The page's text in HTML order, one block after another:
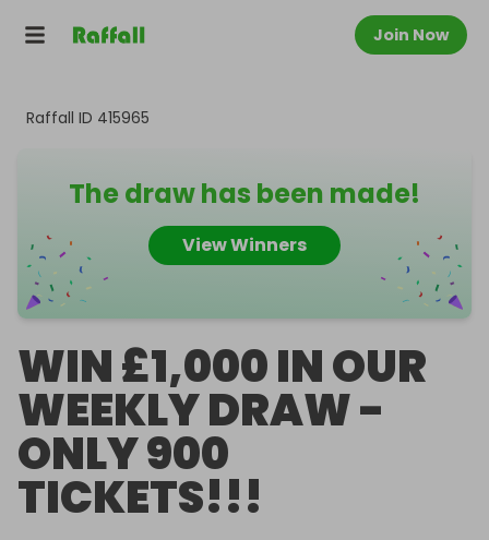
Join Now
Raffall ID 415965
The draw has been made!
View Winners
WIN £1,000 IN OUR
WEEKLY DRAW -
ONLY 900
TICKETS!!!